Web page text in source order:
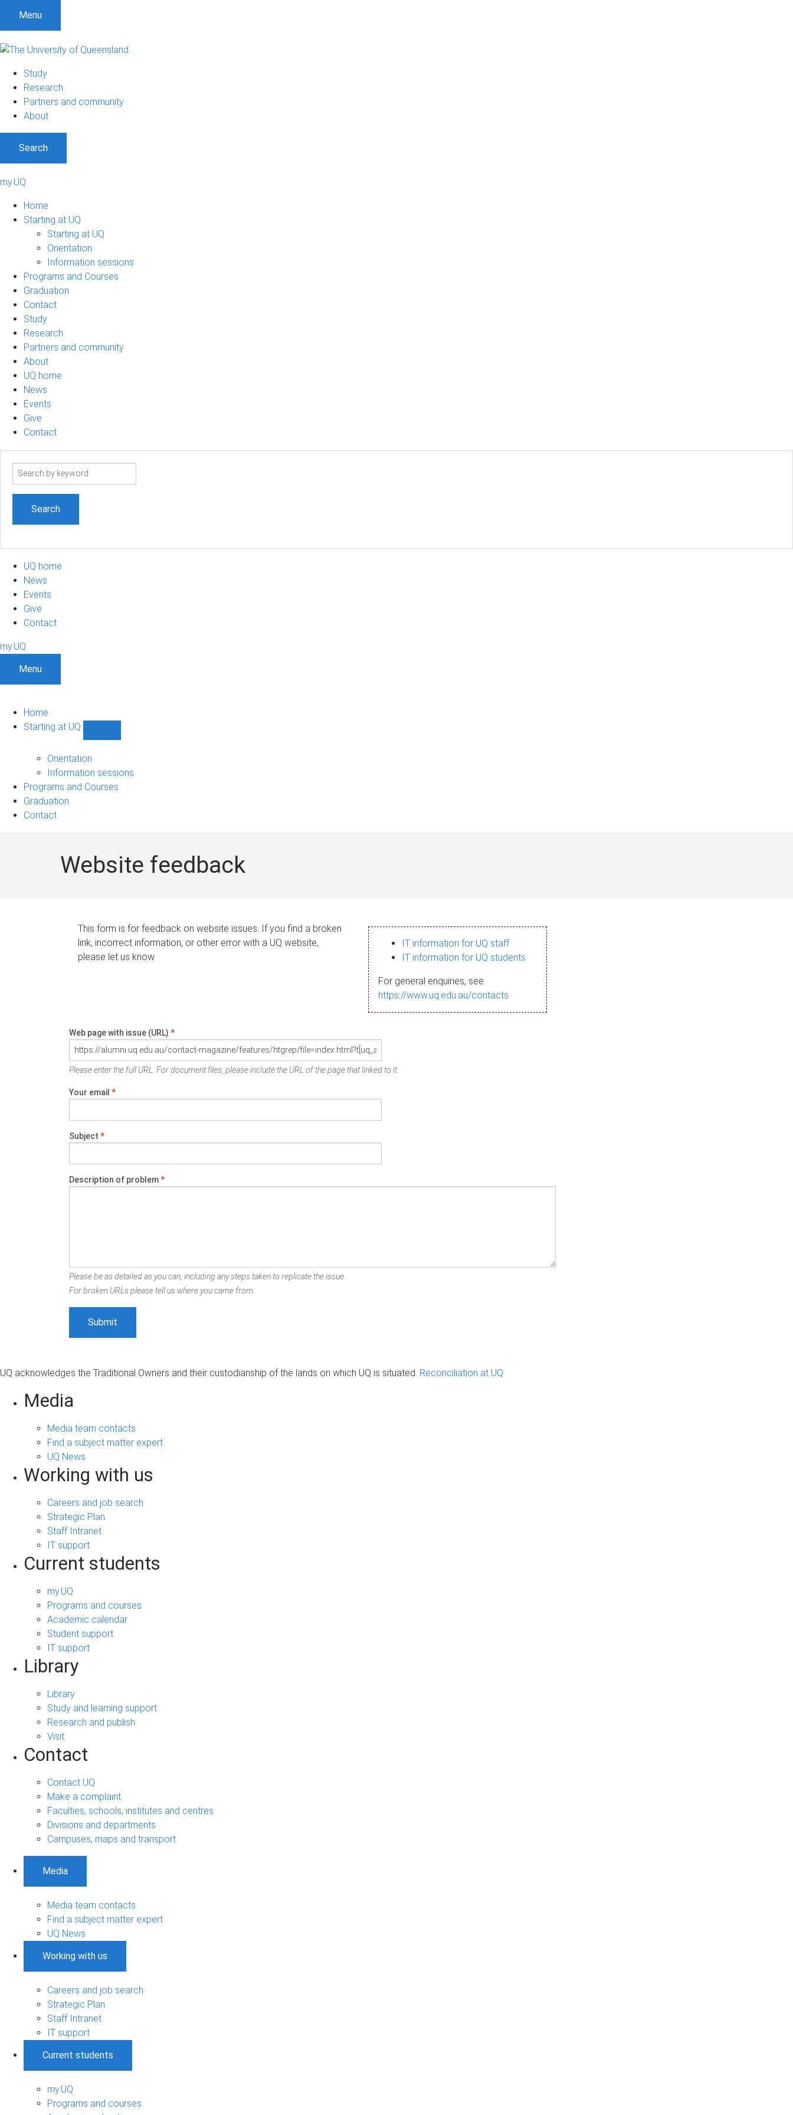
Menu
Study
Research
Partners and community
About
Search
my.UQ
Home
Starting at UQ
Starting at UQ
Orientation
Information sessions
Programs and Courses
Graduation
Contact
Study
Research
Partners and community
About
UQ home
News
Events
Give
Contact
Search
UQ home
News
Events
Give
Contact
my.UQ
Menu
Home
Starting at UQ
UQ
navigation
Orientation
Information sessions
Programs and Courses
Graduation
Contact
Website feedback
This form is for feedback on website issues. If you find a broken
link, incorrect information, or other error with a UQ website,
please let us know.
IT information for UQ staff
IT information for UQ students
For general enquiries, see
https://www.uq.edu.au/contacts
Web page with issue (URL) *
Please enter the full URL. For document files, please include the URL of the page that linked to it.
Your email *
Subject *
Description of problem*
Please be as detailed as you can, including any steps taken to replicate the issue.
For broken URLs please tell us where you came from.
UQ acknowledges the Traditional Owners and their custodianship of the lands on which UQ is situated. Reconciliation at UQ
Media
Media team contacts
Find a subject matter expert
UQ News
Working with us
Careers and job search
Strategic Plan
Staff Intranet
IT support
Current students
my.UQ
Programs and courses
Academic calendar
Student support
IT support
Library
Library
Study and learning support
Research and publish
Visit
Contact
Contact UQ
Make a complaint
Faculties, schools, institutes and centres
Divisions and departments
Campuses, maps and transport
Media
Media team contacts
Find a subject matter expert
UQ News
Working with us
Careers and job search
Strategic Plan
Staff Intranet
IT support
Current students
my.UQ
Programs and courses